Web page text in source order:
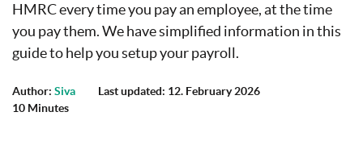
HMRC every time you pay an employee, at the time
you pay them. We have simplified information in this
guide to help you setup your payroll.
Author: Siva
Last updated: 12. February 2026
10 Minutes